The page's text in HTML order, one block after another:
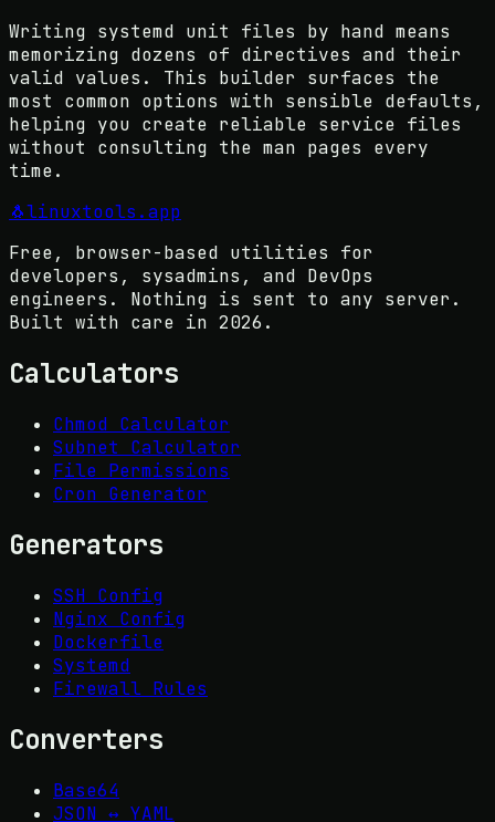
Writing systemd unit files by hand means
memorizing dozens of directives and their
valid values. This builder surfaces the
most common options with sensible defaults,
helping you create reliable service files
without consulting the man pages every
time.
🐧linuxtools .app
Free, browser-based utilities for
developers, sysadmins, and DevOps
engineers. Nothing is sent to any server.
Built with care in 2026 .
Calculators
Chmod Calculator
Subnet Calculator
File Permissions
Cron Generator
Generators
SSH Config
Nginx Config
Dockerfile
Systemd
Firewall Rules
Converters
Base64
JSON ↔ YAML